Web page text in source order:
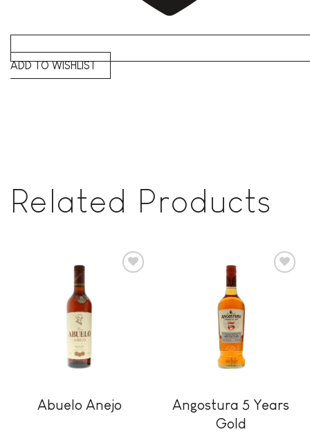
ADD TO WISHLIST
Related Products
Abuelo Anejo
Angostura 5 Years
Gold